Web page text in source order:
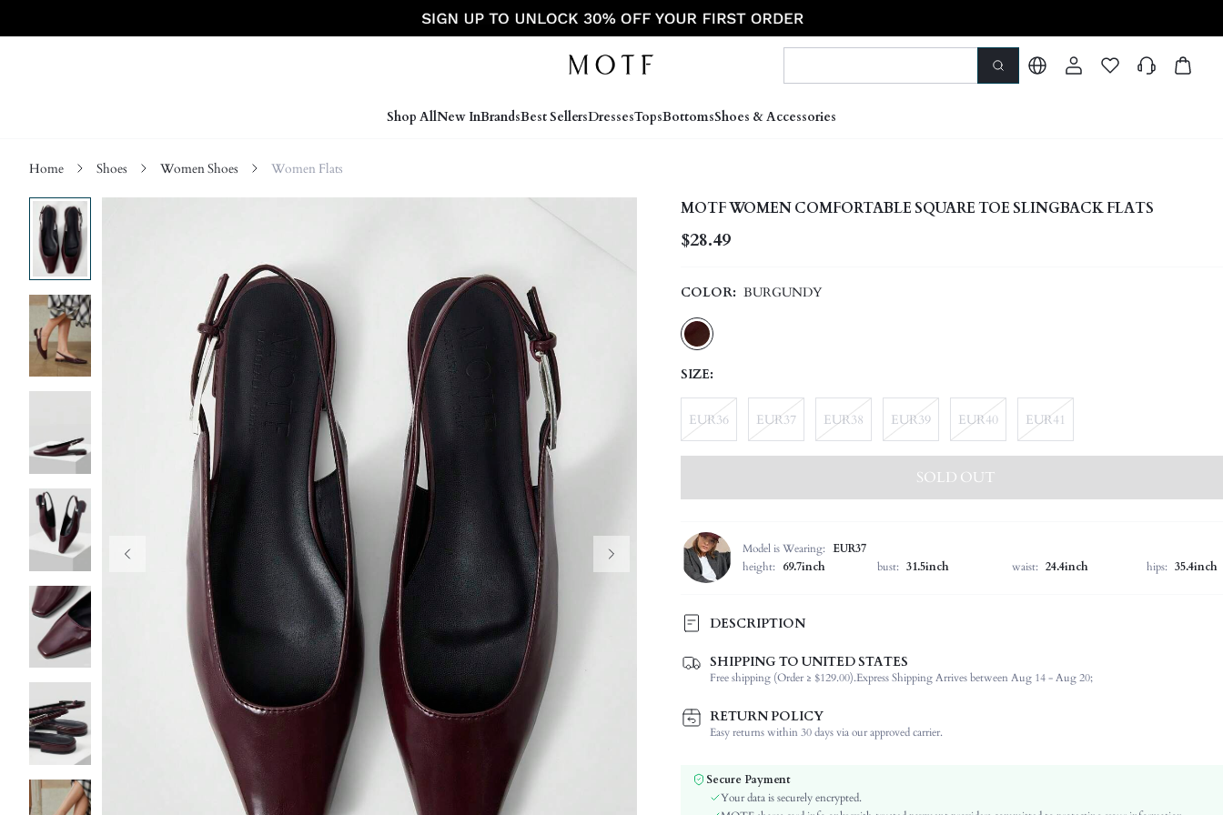
Shop AllNew InBrandsBest SellersDressesTopsBottomsShoes & Accessories
Home Shoes Women Shoes Women Flats
MOTF WOMEN COMFORTABLE SQUARE TOE SLINGBACK FLATS
$28.49
COLOR: BURGUNDY
SIZE:
EUR36 EUR37 EUR38 EUR39 EUR40 EUR41
SOLD OUT
Model is Wearing: EUR37
height:
69.7inch bust: 31.5inch waist: 24.4inch hips: 35.4inch
DESCRIPTION
Strap Type:
Slingbacks
Occasion:
Office, Outdoor
Color:
Lining Material:
PU Leather
Toe:
Festivals:
Women's Day
SHIPPING TO UNITED STATES
Free shipping (Order ≥ $129.00).Express Shipping Arrives between Aug 14 - Aug 20;
RETURN POLICY
Easy returns within 30 days via our approved carrier.
Secure Payment
Your data is securely encrypted.